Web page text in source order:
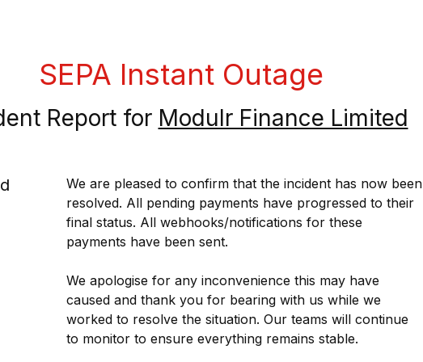
SEPA Instant Outage
Report for Modulr Finance Limited
We are pleased to confirm that the incident has now been
resolved. All pending payments have progressed to their
final status. All webhooks/notifications for these
payments have been sent.
We apologise for any inconvenience this may have
caused and thank you for bearing with us while we
worked to resolve the situation. Our teams will continue
to monitor to ensure everything remains stable.